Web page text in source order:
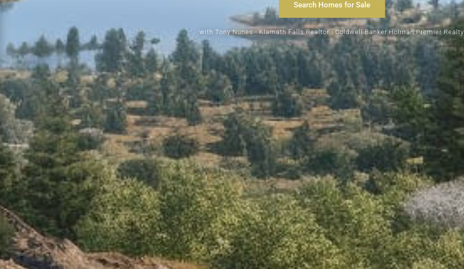
Search Homes for Sale
with Tony Nunes · Klamath Falls Realtor · Coldwell Banker Holman Premier Realty